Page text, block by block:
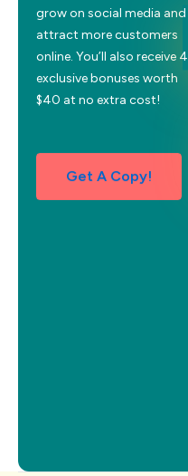
grow on social media and
attract more customers
online. You’ll also receive 4
exclusive bonuses worth
$40 at no extra cost!
Get A Copy!